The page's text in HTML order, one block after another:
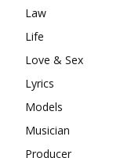
Law
Life
Love & Sex
Lyrics
Models
Musician
Producer